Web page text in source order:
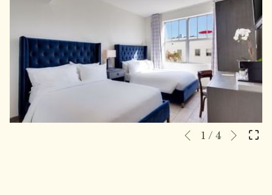
Slideshow
Clicking
Previous
1 / 4 Next